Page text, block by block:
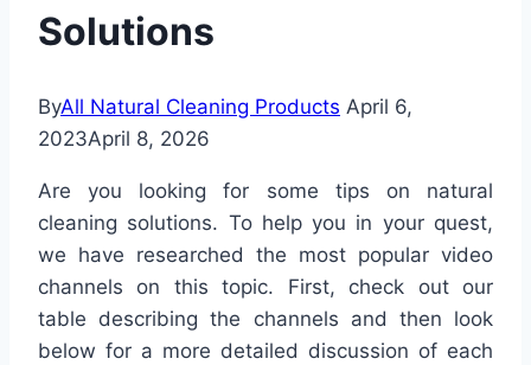
Solutions
ByAll Natural Cleaning Products April 6,
2023April 8, 2026
Are you looking for some tips on natural
cleaning solutions. To help you in your quest,
we have researched the most popular video
channels on this topic. First, check out our
table describing the channels and then look
below for a more detailed discussion of each